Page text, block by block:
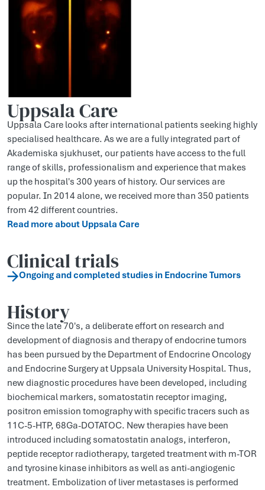
Uppsala Care
Uppsala Care looks after international patients seeking highly
specialised healthcare. As we are a fully integrated part of
Akademiska sjukhuset, our patients have access to the full
range of skills, professionalism and experience that makes
up the hospital's 300 years of history. Our services are
popular. In 2014 alone, we received more than 350 patients
from 42 different countries.
Read more about Uppsala Care
Clinical trials
Ongoing and completed studies in Endocrine Tumors
History
Since the late 70's, a deliberate effort on research and
development of diagnosis and therapy of endocrine tumors
has been pursued by the Department of Endocrine Oncology
and Endocrine Surgery at Uppsala University Hospital. Thus,
new diagnostic procedures have been developed, including
biochemical markers, somatostatin receptor imaging,
positron emission tomography with specific tracers such as
11C-5-HTP, 68Ga-DOTATOC. New therapies have been
introduced including somatostatin analogs, interferon,
peptide receptor radiotherapy, targeted treatment with m-TOR
and tyrosine kinase inhibitors as well as anti-angiogenic
treatment. Embolization of liver metastases is performed